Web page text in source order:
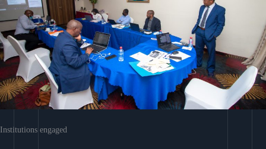
Institutions engaged